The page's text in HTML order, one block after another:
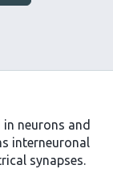
neurons and
interneuronal
synapses.